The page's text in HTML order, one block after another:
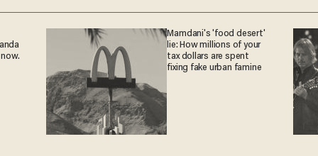
Mamdani's 'food desert'
lie: How millions of your
tax dollars are spent
fixing fake urban famine